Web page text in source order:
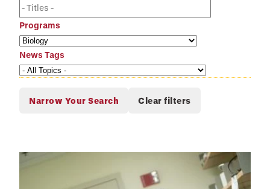
Programs
News Tags